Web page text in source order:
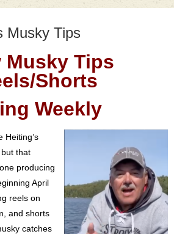
Musky Tips
Musky Tips
Shorts
Weekly
Heiting’s
that
producing
April
reels on
and shorts
catches